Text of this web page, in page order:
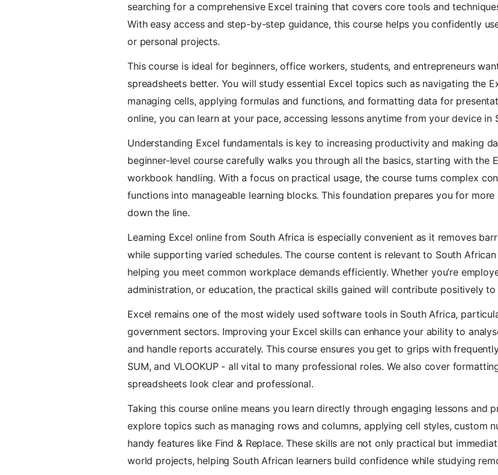
searching for a comprehensive Excel training that covers core tools and
With easy access and step-by-step guidance, this course helps you confidently
or personal projects.
This course is ideal for beginners, office workers, students, and entrepreneurs
spreadsheets better. You will study essential Excel topics such as navigating the
managing cells, applying formulas and functions, and formatting data for
online, you can learn at your pace, accessing lessons anytime from your device in
Understanding Excel fundamentals is key to increasing productivity and making
beginner-level course carefully walks you through all the basics, starting with the
workbook handling. With a focus on practical usage, the course turns complex
functions into manageable learning blocks. This foundation prepares you for more
down the line.
Learning Excel online from South Africa is especially convenient as it removes
while supporting varied schedules. The course content is relevant to South
helping you meet common workplace demands efficiently. Whether you’re
administration, or education, the practical skills gained will contribute positively
Excel remains one of the most widely used software tools in South Africa,
government sectors. Improving your Excel skills can enhance your ability to
and handle reports accurately. This course ensures you get to grips with
SUM, and VLOOKUP - all vital to many professional roles. We also cover
spreadsheets look clear and professional.
Taking this course online means you learn directly through engaging lessons and
explore topics such as managing rows and columns, applying cell styles, custom
handy features like Find & Replace. These skills are not only practical but
world projects, helping South African learners build confidence while studying